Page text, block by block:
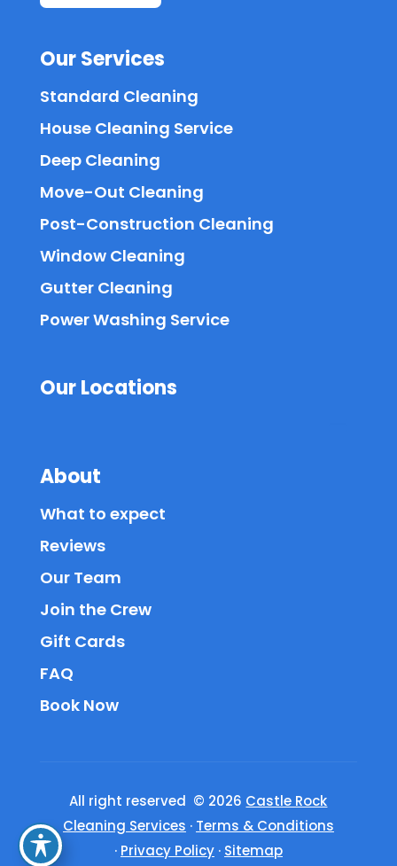
Our Services
Standard Cleaning
House Cleaning Service
Deep Cleaning
Move-Out Cleaning
Post-Construction Cleaning
Window Cleaning
Gutter Cleaning
Power Washing Service
Our Locations
About
What to expect
Reviews
Our Team
Join the Crew
Gift Cards
FAQ
Book Now
All right reserved © 2026 Castle Rock
Cleaning Services · Terms & Conditions
· Privacy Policy · Sitemap